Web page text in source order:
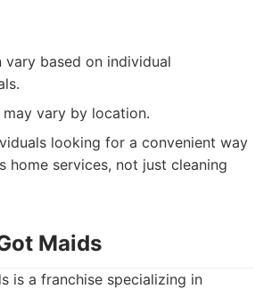
vary based on individual
vary by location.
looking for a convenient way
home services, not just cleaning
Maids
is a franchise specializing in